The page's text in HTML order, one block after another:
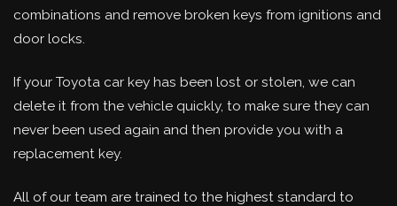
combinations and remove broken keys from ignitions and
door locks.
If your Toyota car key has been lost or stolen, we can
delete it from the vehicle quickly, to make sure they can
never been used again and then provide you with a
replacement key.
All of our team are trained to the highest standard to